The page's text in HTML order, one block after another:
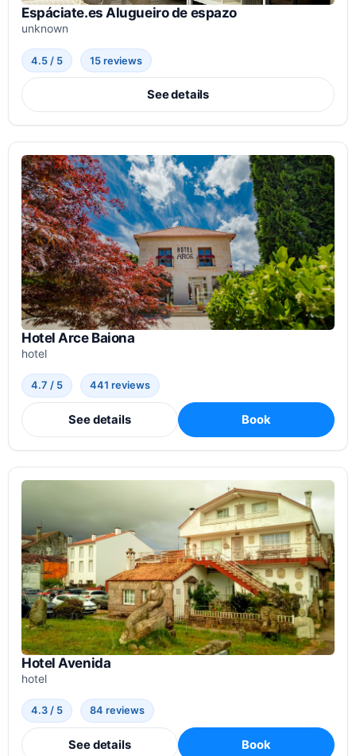
Espáciate.es Alugueiro de espazo
unknown
4.5 / 5 15 reviews
See details
Hotel Arce Baiona
hotel
4.7 / 5 441 reviews
See details Book
Hotel Avenida
hotel
4.3 / 5 84 reviews
See details Book